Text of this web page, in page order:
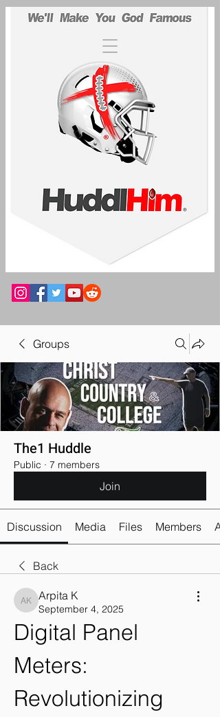
Groups
The1 Huddle
Public · 7 members
Join
Discussion Media Files Members
Back
Arpita K
Arpita K
September 4, 2025
Digital Panel
Meters:
Revolutionizing